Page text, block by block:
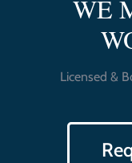
WE
Licensed &